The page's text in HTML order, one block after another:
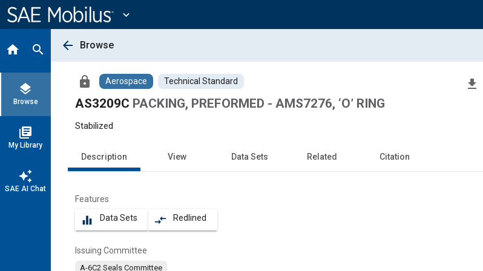
Content
expand_more
home search
layers
Browse
library_books
My Library
auto_awesome
SAE AI Chat
arrow_back Browse
lock Aerospace Technical Standard file_download
AS3209C PACKING, PREFORMED - AMS7276, ‘O’ RING
Stabilized
Description View Data Sets Related Citation
Features
equalizer Data Sets compare_arrows Redlined
Issuing Committee
A-6C2 Seals Committee